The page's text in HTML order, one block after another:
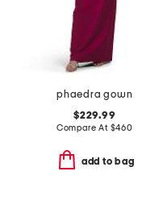
phaedra gown
$229.99
Compare At $460
add to bag